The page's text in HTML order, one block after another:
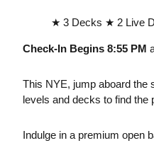
★ 3 Decks ★ 2 Live
Check-In Begins 8:55 PM
This NYE, jump aboard the
levels and decks to find the
Indulge in a premium open